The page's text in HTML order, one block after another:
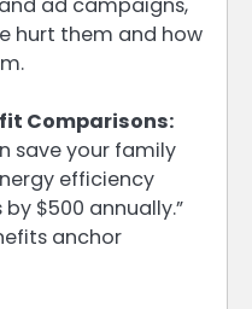
hurt them and how
Comparisons:
save your family
efficiency
$500 annually.”
anchor